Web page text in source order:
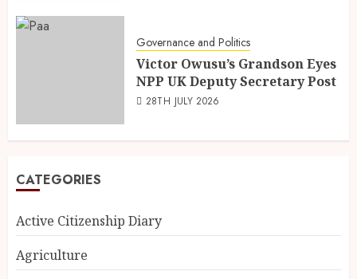
Governance and Politics
Victor Owusu’s Grandson Eyes
NPP UK Deputy Secretary Post
28TH JULY 2026
CATEGORIES
Active Citizenship Diary
Agriculture